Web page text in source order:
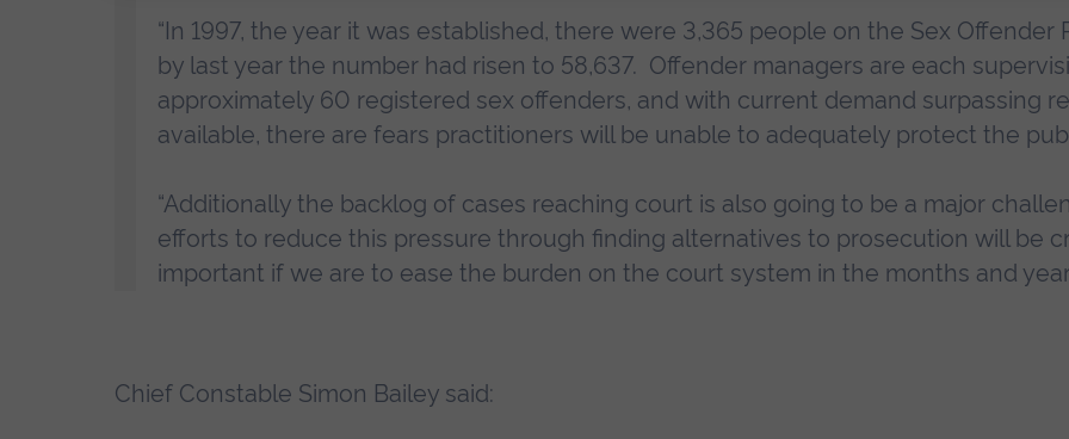
“In 1997, the year it was established, there were 3,365 people on the Sex Offender
by last year the number had risen to 58,637. Offender managers are each
approximately 60 registered sex offenders, and with current demand surpassing
available, there are fears practitioners will be unable to adequately protect the
“Additionally the backlog of cases reaching court is also going to be a major
efforts to reduce this pressure through finding alternatives to prosecution will be
important if we are to ease the burden on the court system in the months and
Chief Constable Simon Bailey said: